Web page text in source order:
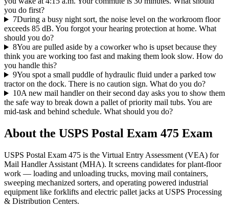
you do first?
7During a busy night sort, the noise level on the workroom floor
exceeds 85 dB. You forgot your hearing protection at home. What
should you do?
8You are pulled aside by a coworker who is upset because they
think you are working too fast and making them look slow. How do
you handle this?
9You spot a small puddle of hydraulic fluid under a parked tow
tractor on the dock. There is no caution sign. What do you do?
10A new mail handler on their second day asks you to show them
the safe way to break down a pallet of priority mail tubs. You are
mid-task and behind schedule. What should you do?
About the USPS Postal Exam 475 Exam
USPS Postal Exam 475 is the Virtual Entry Assessment (VEA) for
Mail Handler Assistant (MHA). It screens candidates for plant-floor
work — loading and unloading trucks, moving mail containers,
sweeping mechanized sorters, and operating powered industrial
equipment like forklifts and electric pallet jacks at USPS Processing
& Distribution Centers.